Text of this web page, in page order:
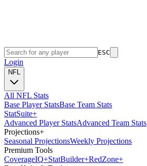
ESC
Login
NFL
All NFL Stats
Base Player StatsBase Team Stats
StatSuite+
Advanced Player StatsAdvanced Team Stats
Projections+
Seasonal ProjectionsWeekly Projections
Premium Tools
CoverageIQ+StatBuilder+RedZone+